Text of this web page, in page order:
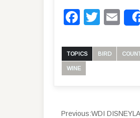
TOPICS BIRD
WINE
Previous:WDI